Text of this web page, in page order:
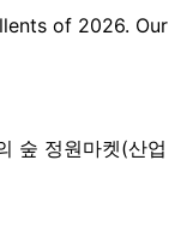
of 2026. Our